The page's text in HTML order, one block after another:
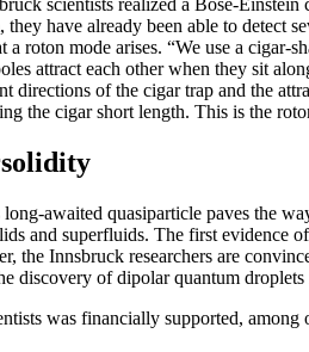
they have already been able to detect
a roton mode arises. “We use a
attract each other when they sit
directions of the cigar trap and the
the cigar short length. This is the
awaited quasiparticle paves the
and superfluids. The first evidence
the Innsbruck researchers are
discovery of dipolar quantum
was financially supported,